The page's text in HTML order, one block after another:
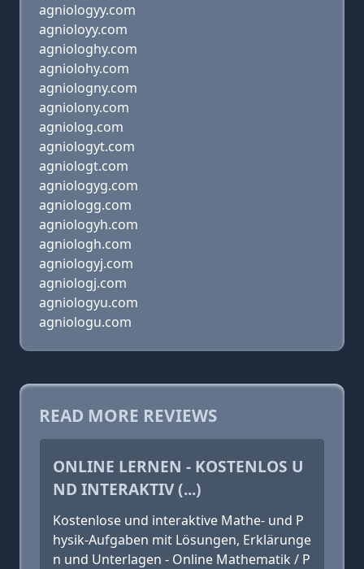
agniologyy.com
agnioloyy.com
agniologhy.com
agniolohy.com
agniologny.com
agniolony.com
agniolog.com
agniologyt.com
agniologt.com
agniologyg.com
agniologg.com
agniologyh.com
agniologh.com
agniologyj.com
agniologj.com
agniologyu.com
agniologu.com
READ MORE REVIEWS
ONLINE LERNEN - KOSTENLOS U
ND INTERAKTIV (...)
Kostenlose und interaktive Mathe- und P
hysik-Aufgaben mit Lösungen, Erklärunge
n und Unterlagen - Online Mathematik / P